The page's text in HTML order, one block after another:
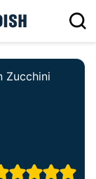
Zucchini